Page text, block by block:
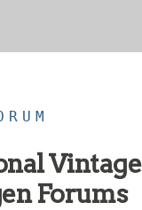
Vintage
Forums